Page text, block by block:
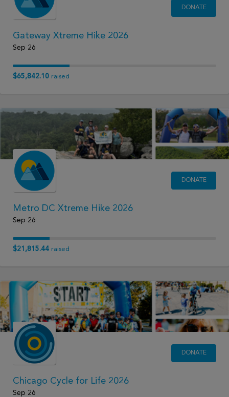
DONATE
Gateway Xtreme Hike 2026
Sep 26
$65,842.10 raised
DONATE
Metro DC Xtreme Hike 2026
Sep 26
$21,815.44 raised
DONATE
Chicago Cycle for Life 2026
Sep 26